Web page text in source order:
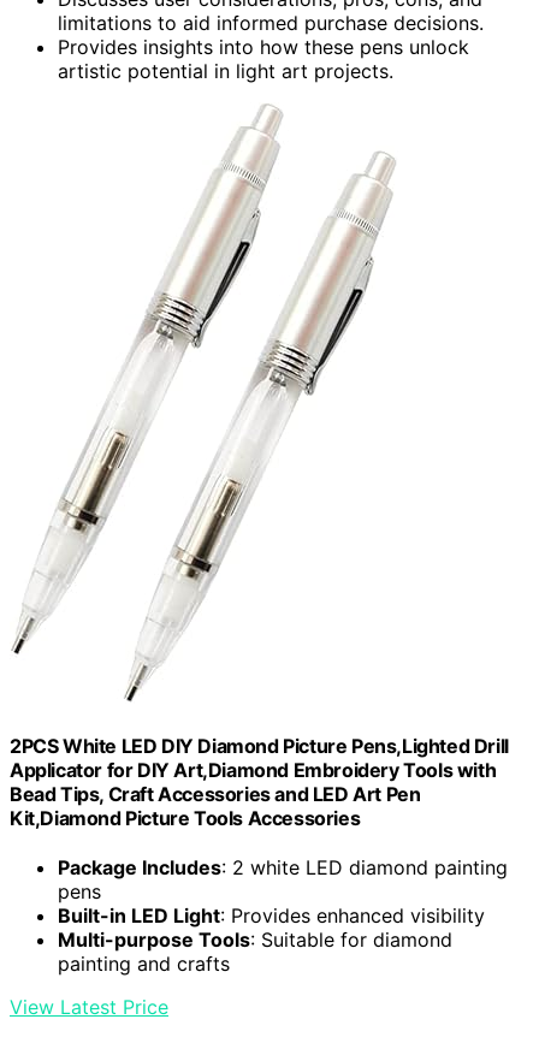
limitations to aid informed purchase decisions.
Provides insights into how these pens unlock
artistic potential in light art projects.
2PCS White LED DIY Diamond Picture Pens,Lighted Drill
Applicator for DIY Art,Diamond Embroidery Tools with
Bead Tips, Craft Accessories and LED Art Pen
Kit,Diamond Picture Tools Accessories
Package Includes: 2 white LED diamond painting
pens
Built-in LED Light: Provides enhanced visibility
Multi-purpose Tools: Suitable for diamond
painting and crafts
View Latest Price